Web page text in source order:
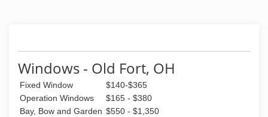
(419) 352-1610
Windows - Old Fort, OH
Fixed Window
$140-$365
Operation Windows
$165 - $380
Bay, Bow and Garden $550 - $1,350